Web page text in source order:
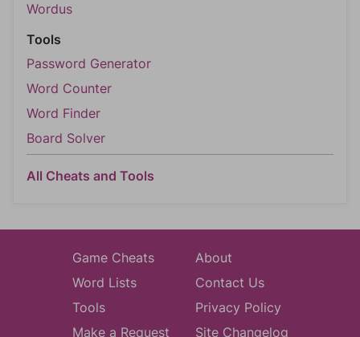
Wordus
Tools
Password Generator
Word Counter
Word Finder
Board Solver
All Cheats and Tools
Game Cheats
Word Lists
Tools
Make a Request
About
Contact Us
Privacy Policy
Site Changelog